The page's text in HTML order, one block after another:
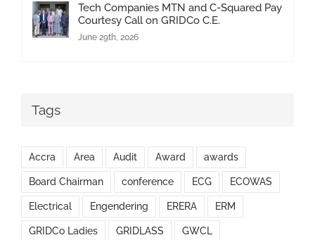
Tech Companies MTN and C-Squared Pay
Courtesy Call on GRIDCo C.E.
June 29th, 2026
Tags
Accra Area Audit Award awards
Board Chairman conference ECG ECOWAS
Electrical Engendering ERERA ERM
GRIDCo Ladies GRIDLASS GWCL